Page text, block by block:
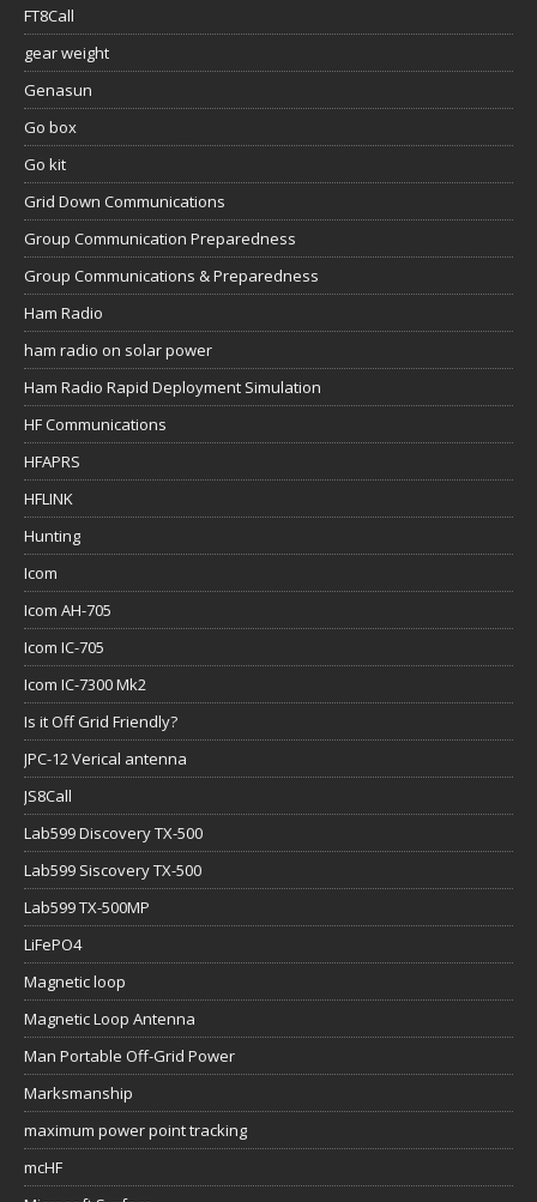
FT8Call
gear weight
Genasun
Go box
Go kit
Grid Down Communications
Group Communication Preparedness
Group Communications & Preparedness
Ham Radio
ham radio on solar power
Ham Radio Rapid Deployment Simulation
HF Communications
HFAPRS
HFLINK
Hunting
Icom
Icom AH-705
Icom IC-705
Icom IC-7300 Mk2
Is it Off Grid Friendly?
JPC-12 Verical antenna
JS8Call
Lab599 Discovery TX-500
Lab599 Siscovery TX-500
Lab599 TX-500MP
LiFePO4
Magnetic loop
Magnetic Loop Antenna
Man Portable Off-Grid Power
Marksmanship
maximum power point tracking
mcHF